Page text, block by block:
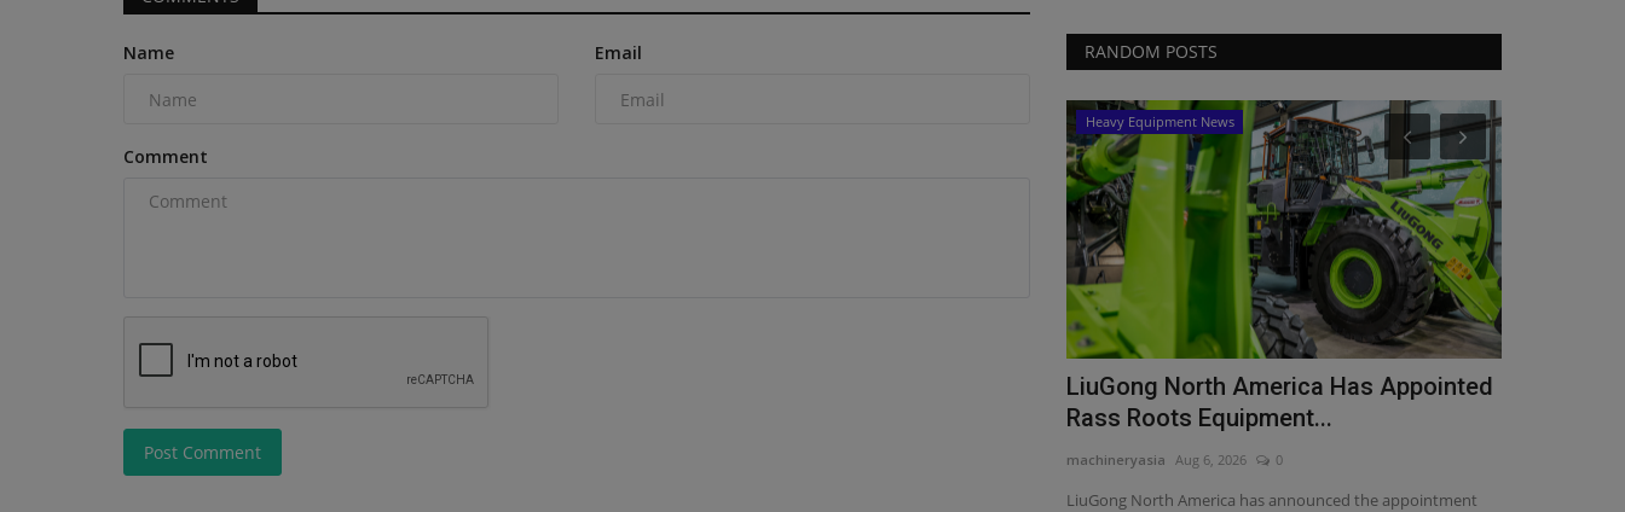
Name Email
Comment
Post Comment
RANDOM POSTS
Stores Are
Operators Start at the...
Heavy Equipment News
LiuGong North America Has Appointed
Rass Roots Equipment...
machineryasia Aug 6, 2026 0
LiuGong North America has announced the appointment